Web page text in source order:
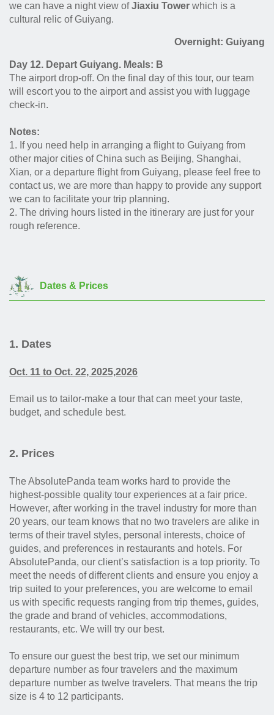
we can have a night view ofJiaxiu Tower which is a
cultural relic of Guiyang.
Overnight: Guiyang
Day 12. Depart Guiyang. Meals: B
The airport drop-off. On the final day of this tour, our team
will escort you to the airport and assist you with luggage
check-in.
Notes:
1. If you need help in arranging a flight to Guiyang from
other major cities of China such as Beijing, Shanghai,
Xian, or a departure flight from Guiyang, please feel free to
contact us, we are more than happy to provide any support
we can to facilitate your trip planning.
2. The driving hours listed in the itinerary are just for your
rough reference.
Dates & Prices
1. Dates
Oct. 11 to Oct. 22, 2025,2026
Email us to tailor-make a tour that can meet your taste,
budget, and schedule best.
2. Prices
The AbsolutePanda team works hard to provide the
highest-possible quality tour experiences at a fair price.
However, after working in the travel industry for more than
20 years, our team knows that no two travelers are alike in
terms of their travel styles, personal interests, choice of
guides, and preferences in restaurants and hotels. For
AbsolutePanda, our client’s satisfaction is a top priority. To
meet the needs of different clients and ensure you enjoy a
trip suited to your preferences, you are welcome to email
us with specific requests ranging from trip themes, guides,
the grade and brand of vehicles, accommodations,
restaurants, etc. We will try our best.
To ensure our guest the best trip, we set our minimum
departure number as four travelers and the maximum
departure number as twelve travelers. That means the trip
size is 4 to 12 participants.